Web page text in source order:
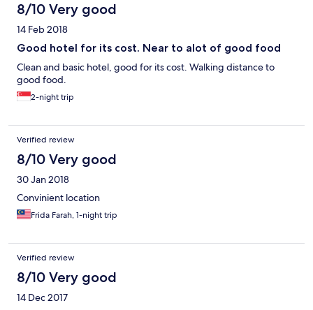
8/10 Very good
14 Feb 2018
Good hotel for its cost. Near to alot of good food
Clean and basic hotel, good for its cost. Walking distance to
good food.
2-night trip
Verified review
8/10 Very good
30 Jan 2018
Convinient location
Frida Farah, 1-night trip
Verified review
8/10 Very good
14 Dec 2017